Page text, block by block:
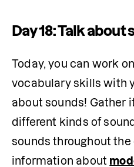
Day 18: Talk about
Today, you can work
vocabulary skills with
about sounds! Gather
different kinds of
sounds throughout the
information about